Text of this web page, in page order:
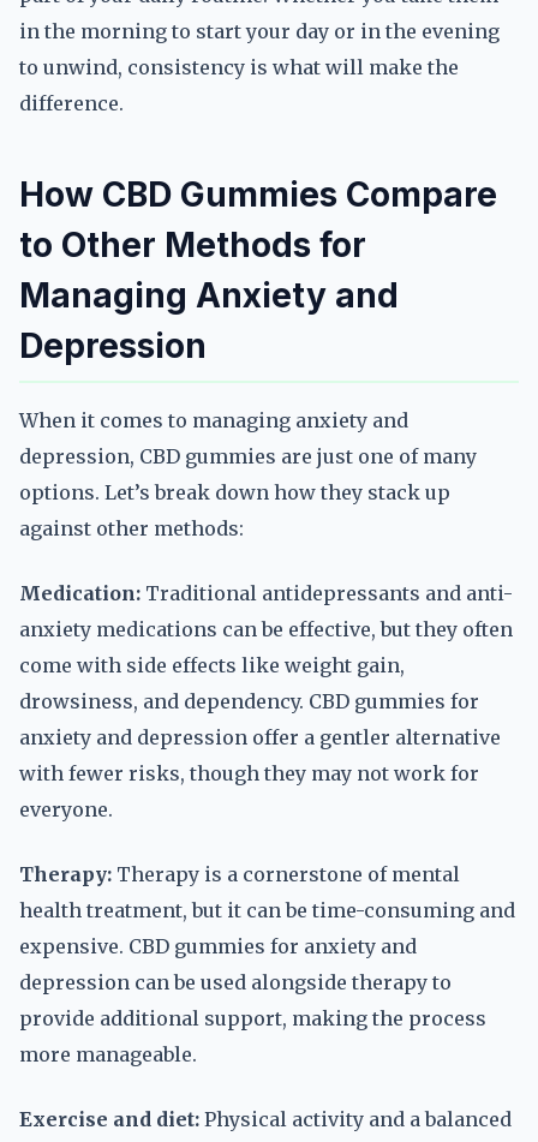
in the morning to start your day or in the evening
to unwind, consistency is what will make the
difference.
How CBD Gummies Compare
to Other Methods for
Managing Anxiety and
Depression
When it comes to managing anxiety and
depression, CBD gummies are just one of many
options. Let’s break down how they stack up
against other methods:
Medication: Traditional antidepressants and anti-
anxiety medications can be effective, but they often
come with side effects like weight gain,
drowsiness, and dependency. CBD gummies for
anxiety and depression offer a gentler alternative
with fewer risks, though they may not work for
everyone.
Therapy: Therapy is a cornerstone of mental
health treatment, but it can be time-consuming and
expensive. CBD gummies for anxiety and
depression can be used alongside therapy to
provide additional support, making the process
more manageable.
Exercise and diet: Physical activity and a balanced